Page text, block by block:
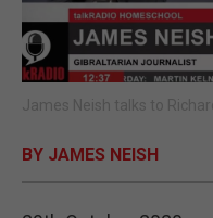
James Neish talks to
BY JAMES NEISH